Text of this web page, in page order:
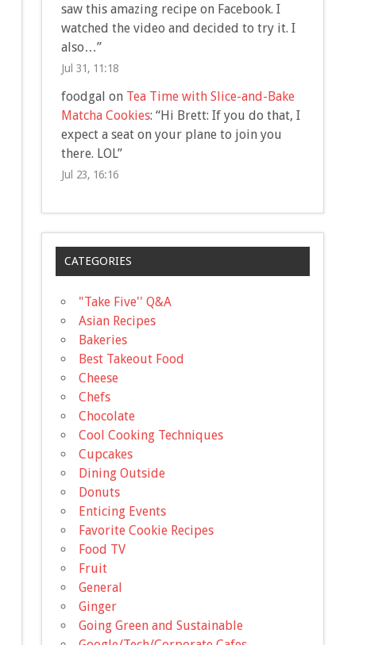
saw this amazing recipe on Facebook. I
watched the video and decided to try it. I
also…”
Jul 31, 11:18
foodgal on Tea Time with Slice-and-Bake
Matcha Cookies: “Hi Brett: If you do that, I
expect a seat on your plane to join you
there. LOL”
Jul 23, 16:16
CATEGORIES
"Take Five'' Q&A
Asian Recipes
Bakeries
Best Takeout Food
Cheese
Chefs
Chocolate
Cool Cooking Techniques
Cupcakes
Dining Outside
Donuts
Enticing Events
Favorite Cookie Recipes
Food TV
Fruit
General
Ginger
Going Green and Sustainable